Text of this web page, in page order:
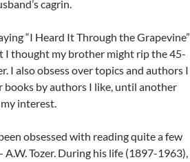
cagrin.
“I Heard It Through the Grapevine”
I thought my brother might rip the 45-
I also obsess over topics and authors I
books by authors I like, until another
interest.
obsessed with reading quite a few
Tozer. During his life (1897-1963),